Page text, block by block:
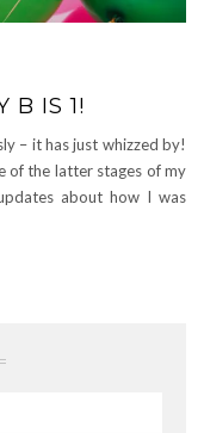
B IS 1!
– it has just whizzed by!
of the latter stages of my
about how I was